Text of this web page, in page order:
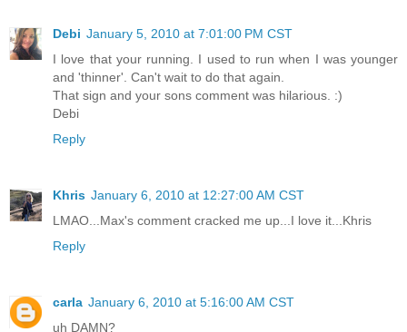
Debi January 5, 2010 at 7:01:00 PM CST
I love that your running. I used to run when I was younger
and 'thinner'. Can't wait to do that again.
That sign and your sons comment was hilarious. :)
Debi
Reply
Khris January 6, 2010 at 12:27:00 AM CST
LMAO...Max's comment cracked me up...I love it...Khris
Reply
carla January 6, 2010 at 5:16:00 AM CST
uh DAMN?